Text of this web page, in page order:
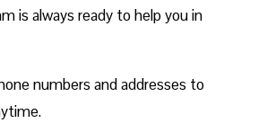
is always ready to help you in
numbers and addresses to